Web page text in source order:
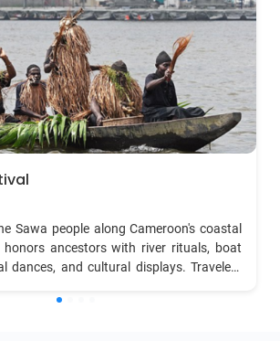
Sawa people along Cameroon's coastal
honors ancestors with river rituals, boat
dances, and cultural displays. Travelers
and indulge in coastal cuisine.